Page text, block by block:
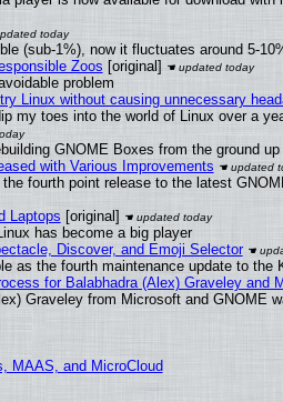
(sub-1%), now it fluctuates around 5-
Zoos [original]
problem
Linux without causing unnecessary
my toes into the world of Linux over a
GNOME Boxes from the ground up
with Various Improvements
fourth point release to the latest
Laptops [original]
has become a big player
Discover, and Emoji Selector
as the fourth maintenance update to
for Balabhadra (Alex) Graveley and
Graveley from Microsoft and GNOME
MAAS, and MicroCloud